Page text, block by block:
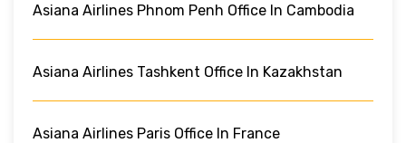
Asiana Airlines Phnom Penh Office In Cambodia
Asiana Airlines Tashkent Office In Kazakhstan
Asiana Airlines Paris Office In France